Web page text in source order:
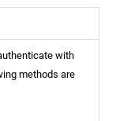
with
methods are